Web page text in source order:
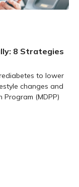
8 Strategies
to lower
changes and
(MDPP)